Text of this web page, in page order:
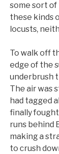
some sort
these kinds
locusts,
To walk off
edge of the
underbrush
The air was
had tagged
finally
runs behind
making a
to crush